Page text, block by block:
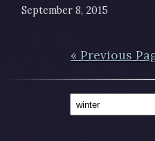
September 8, 2015
« Previous